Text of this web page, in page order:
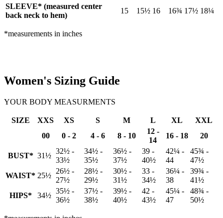
SLEEVE* (measured center
back neck to hem)
15 15½ 16 16¾ 17½ 18¼
*measurements in inches
Women's Sizing Guide
YOUR BODY MEASURMENTS
SIZE XXS XS S M L XL
XXL
00
0 - 2 4 - 6 8 - 10
12 -
14
16 - 18 20
BUST* 31½
32½ -
33½
34½ -
35½
36½ -
37½
39 -
40½
42¼ -
44
45¾ -
47½
WAIST* 25½
26½ -
27½
28½ -
29½
30½ -
31½
33 -
34½
36¼ -
38
39¾ -
41½
HIPS*
34½
35½ -
36½
37½ -
38½
39½ -
40½
42 -
43½
45¼ -
47
48¾ -
50½